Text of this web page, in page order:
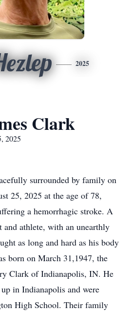
2025
Clark
2025
surrounded by family on
25, 2025 at the age of 78,
a hemorrhagic stroke. A
and athlete, with an unearthly
as long and hard as his body
born on March 31,1947, the
Clark of Indianapolis, IN. He
in Indianapolis and were
High School. Their family